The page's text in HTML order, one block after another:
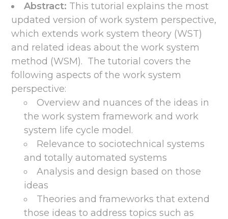
Abstract: This tutorial explains the most
updated version of work system perspective,
which extends work system theory (WST)
and related ideas about the work system
method (WSM). The tutorial covers the
following aspects of the work system
perspective:
Overview and nuances of the ideas in
the work system framework and work
system life cycle model.
Relevance to sociotechnical systems
and totally automated systems
Analysis and design based on those
ideas
Theories and frameworks that extend
those ideas to address topics such as